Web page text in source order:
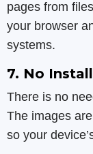
pages from
your browser
systems.
7. No
There is no
The images
so your